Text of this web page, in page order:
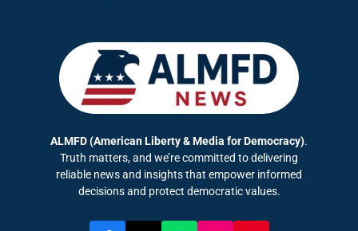
ALMFD (American Liberty & Media for Democracy).
Truth matters, and we’re committed to delivering
reliable news and insights that empower informed
decisions and protect democratic values.